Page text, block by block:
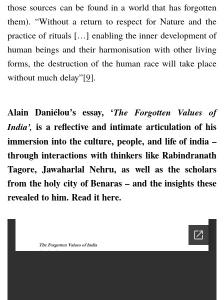
those sources can be found in a world that has forgotten
them). “Without a return to respect for Nature and the
practice of rituals […] enabling the inner development of
human beings and their harmonisation with other living
forms, the destruction of the human race will take place
without much delay”[9].
Alain Daniélou’s essay, ‘The Forgotten Values of
India’,is a reflective and intimate articulation of his
immersion into the culture, people, and life of india –
through interactions with thinkers like Rabindranath
Tagore, Jawaharlal Nehru, as well as the scholars
from the holy city of Benaras – and the insights these
revealed to him. Read it here.